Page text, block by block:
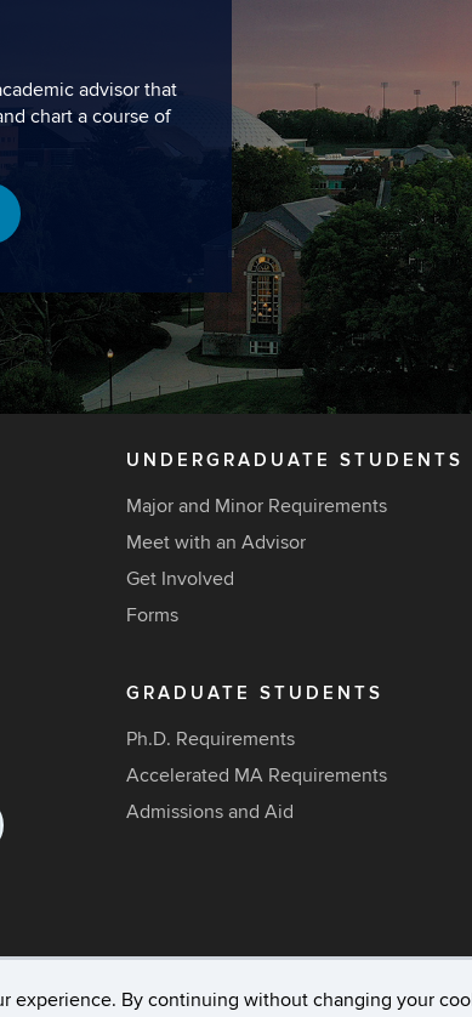
experience. By continuing without changing your
advisor that
chart a course of
UNDERGRADUATE STUDENTS
Major and Minor Requirements
Meet with an Advisor
Get Involved
Forms
GRADUATE STUDENTS
Ph.D. Requirements
Accelerated MA Requirements
Admissions and Aid